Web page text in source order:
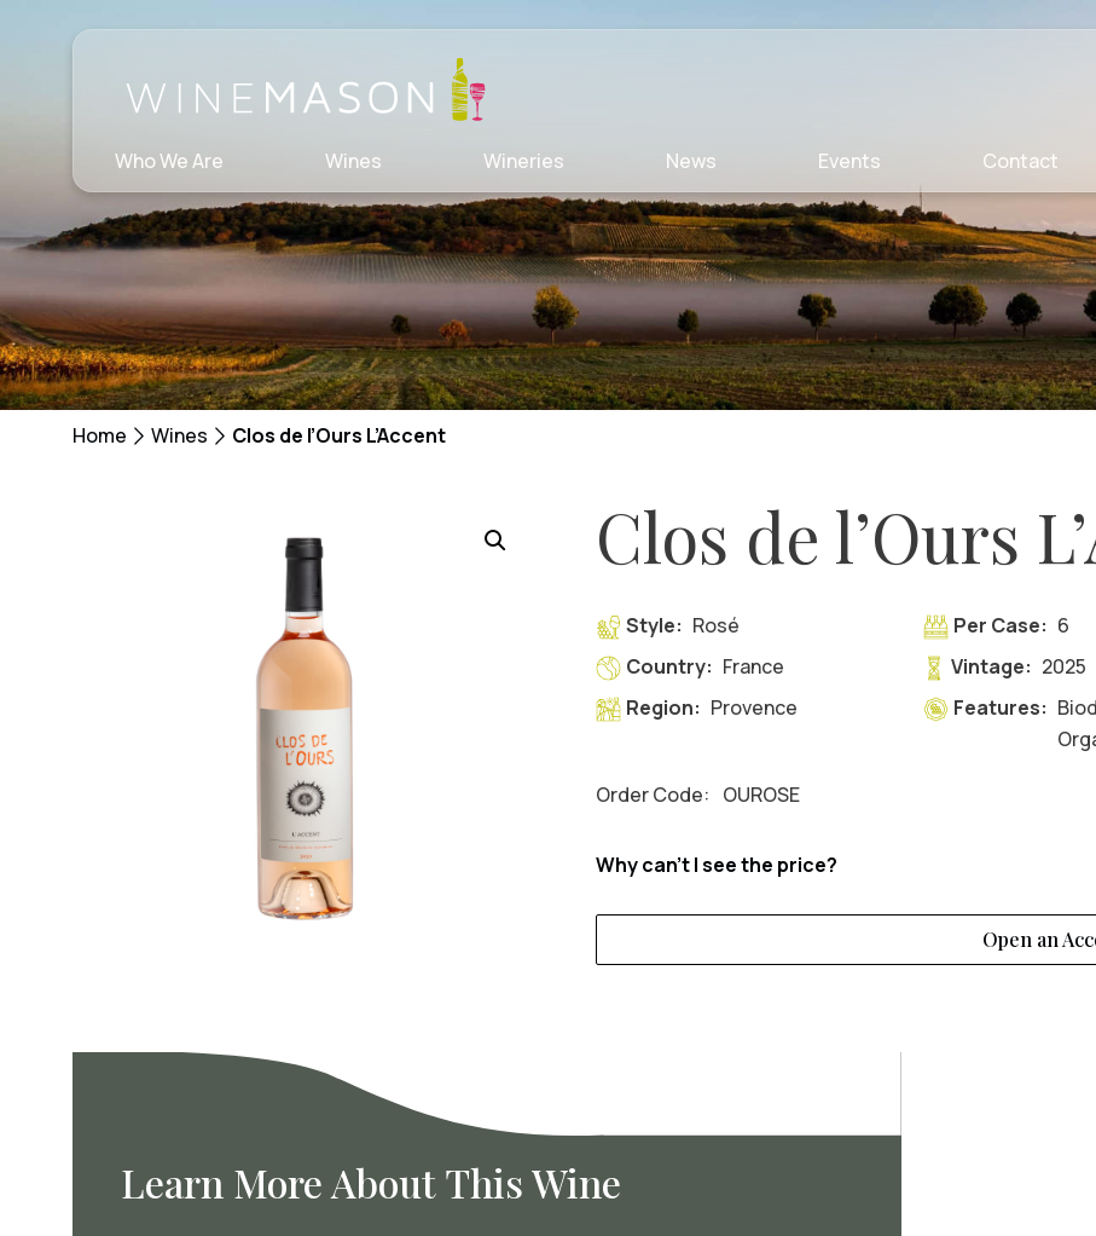
Who We Are Wines Wineries News Events Contact
Home Wines Clos de l’Ours L’Accent
Clos de l’Ours
Style: Rosé
Country: France
Region: Provence
Per Case: 6
Vintage: 2025
Features:
Order Code: OUROSE
Why can't I see the price?
Open an
Learn More About This Wine